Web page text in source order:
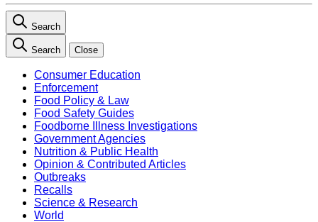
Search
Search Close
Consumer Education
Enforcement
Food Policy & Law
Food Safety Guides
Foodborne Illness Investigations
Government Agencies
Nutrition & Public Health
Opinion & Contributed Articles
Outbreaks
Recalls
Science & Research
World